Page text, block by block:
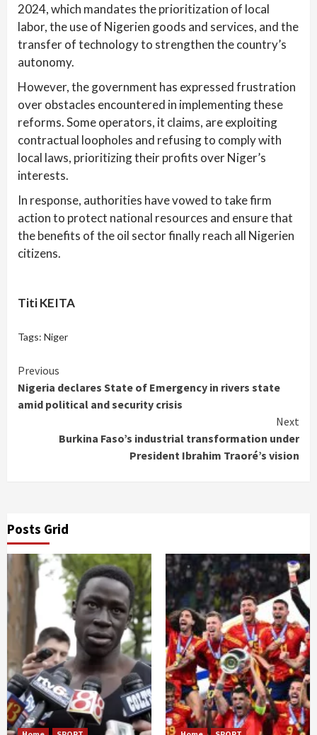
2024, which mandates the prioritization of local
labor, the use of Nigerien goods and services, and the
transfer of technology to strengthen the country’s
autonomy.
However, the government has expressed frustration
over obstacles encountered in implementing these
reforms. Some operators, it claims, are exploiting
contractual loopholes and refusing to comply with
local laws, prioritizing their profits over Niger’s
interests.
In response, authorities have vowed to take firm
action to protect national resources and ensure that
the benefits of the oil sector finally reach all Nigerien
citizens.
Titi KEITA
Tags: Niger
Continue
Reading
Previous
Nigeria declares State of Emergency in rivers state
amid political and security crisis
Next
Burkina Faso’s industrial transformation under
President Ibrahim Traoré’s vision
Posts Grid